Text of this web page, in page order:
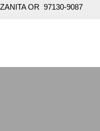
OR 97130-9087